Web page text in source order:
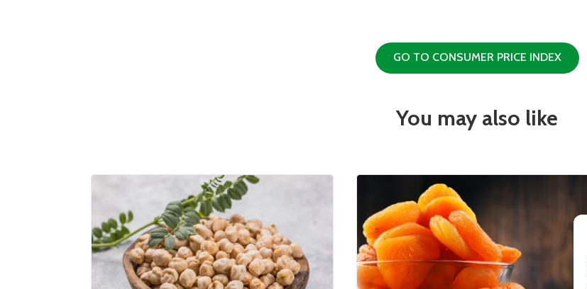
GO TO CONSUMER PRICE INDEX
You may also like